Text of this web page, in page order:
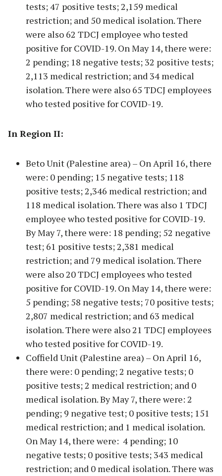
tests; 47 positive tests; 2,159 medical
restriction; and 50 medical isolation. There
were also 62 TDCJ employee who tested
positive for COVID-19. On May 14, there were:
2 pending; 18 negative tests; 32 positive tests;
2,113 medical restriction; and 34 medical
isolation. There were also 65 TDCJ employees
who tested positive for COVID-19.
In Region II:
Beto Unit (Palestine area) – On April 16, there
were: 0 pending; 15 negative tests; 118
positive tests; 2,346 medical restriction; and
118 medical isolation. There was also 1 TDCJ
employee who tested positive for COVID-19.
By May 7, there were: 18 pending; 52 negative
test; 61 positive tests; 2,381 medical
restriction; and 79 medical isolation. There
were also 20 TDCJ employees who tested
positive for COVID-19. On May 14, there were:
5 pending; 58 negative tests; 70 positive tests;
2,807 medical restriction; and 63 medical
isolation. There were also 21 TDCJ employees
who tested positive for COVID-19.
Coffield Unit (Palestine area) – On April 16,
there were: 0 pending; 2 negative tests; 0
positive tests; 2 medical restriction; and 0
medical isolation. By May 7, there were: 2
pending; 9 negative test; 0 positive tests; 151
medical restriction; and 1 medical isolation.
On May 14, there were: 4 pending; 10
negative tests; 0 positive tests; 343 medical
restriction; and 0 medical isolation. There was